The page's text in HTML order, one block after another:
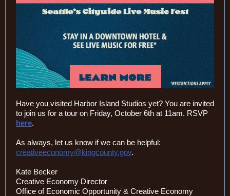
Have you visited Harbor Island Studios yet? You are invited
to join us for a tour on Friday, October 6th at 11am. RSVP
here.
As always, let us know if we can be helpful:
creativeeconomy@kingcounty.gov.
Kate Becker
Creative Economy Director
Office of Economic Opportunity & Creative Economy